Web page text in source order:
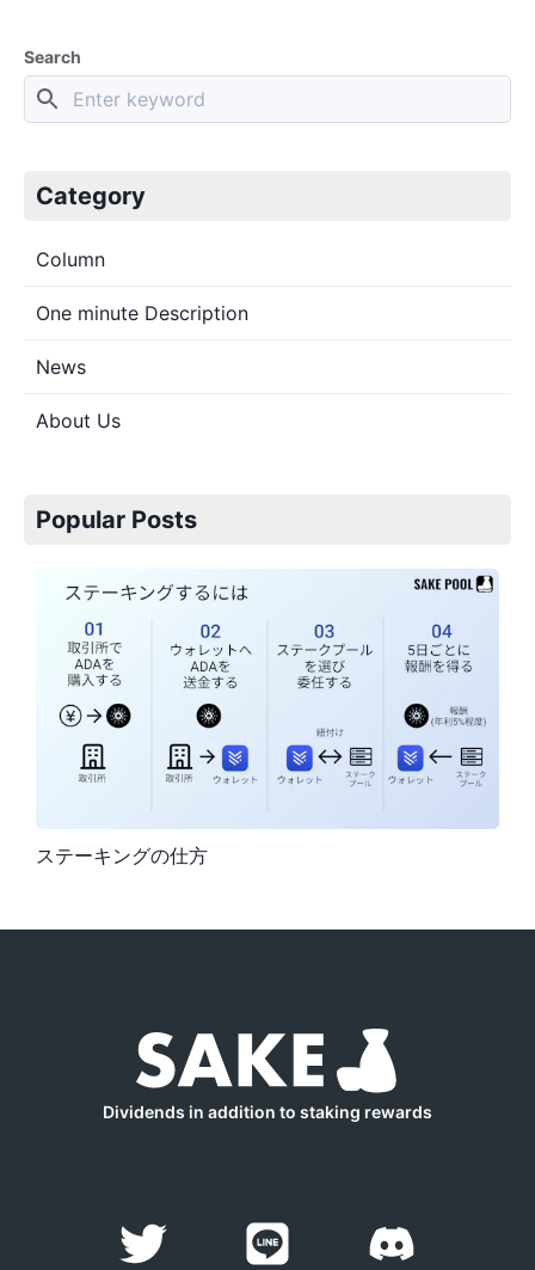
Search
Category
Column
One minute Description
News
About Us
Popular Posts
ステーキングの仕方
Dividends in addition to staking rewards